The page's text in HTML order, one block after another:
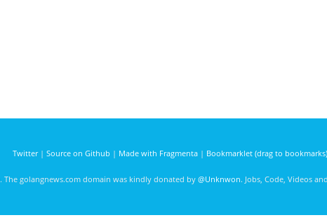
Twitter| Source on Github | Made with Fragmenta| Bookmarklet (drag to bookmarks)
. The golangnews.com domain was kindly donated by @Unknwon. Jobs, Code, Videos